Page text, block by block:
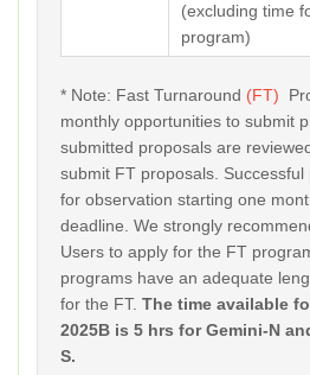
(excluding time
program)
* Note: Fast Turnaround (FT)
monthly opportunities to submit
submitted proposals are
submit FT proposals.
for observation starting one
deadline. We strongly
Users to apply for the FT
programs have an adequate
for the FT. The time available
2025B is 5 hrs for Gemini-N
S.